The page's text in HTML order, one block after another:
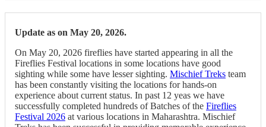
Update as on May 20, 2026.
On May 20, 2026 fireflies have started appearing in all the
Fireflies Festival locations in some locations have good
sighting while some have lesser sighting. Mischief Treks team
has been constantly visiting the locations for hands-on
experience about current status. In past 12 yeas we have
successfully completed hundreds of Batches of the Fireflies
Festival 2026 at various locations in Maharashtra. Mischief